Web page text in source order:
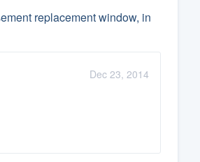
replacement window, in
Dec 23, 2014